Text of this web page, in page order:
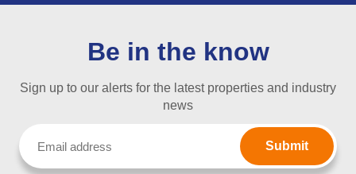
Be in the know
Sign up to our alerts for the latest properties and industry
news